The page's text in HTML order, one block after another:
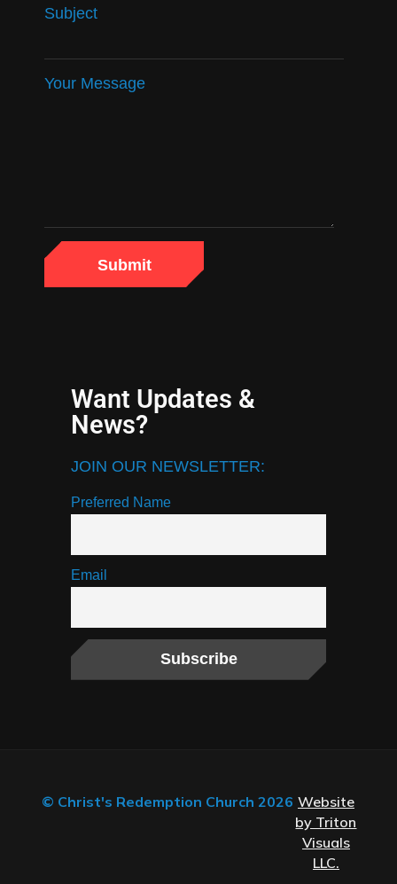
Subject
Your Message
Want Updates &
News?
JOIN OUR NEWSLETTER:
Preferred Name
Email
© Christ's Redemption Church 2026 Website
by Triton
Visuals
LLC.